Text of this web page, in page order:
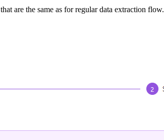
that are the same as for regular data extraction flow.